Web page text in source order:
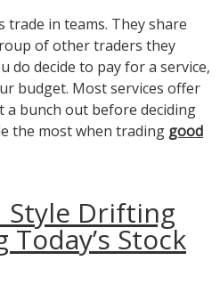
in teams. They share
of other traders they
do decide to pay for a service,
budget. Most services offer
a bunch out before deciding
the most when trading good
Style Drifting
Stock